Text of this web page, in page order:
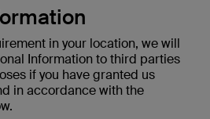
in your location, we will
Information to third parties
if you have granted us
in accordance with the